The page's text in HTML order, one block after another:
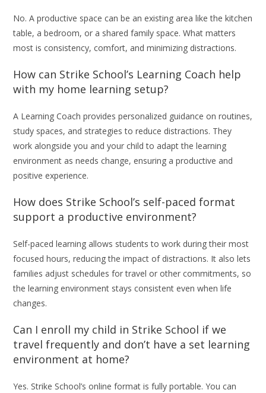
No. A productive space can be an existing area like the kitchen
table, a bedroom, or a shared family space. What matters
most is consistency, comfort, and minimizing distractions.
How can Strike School’s Learning Coach help
with my home learning setup?
A Learning Coach provides personalized guidance on routines,
study spaces, and strategies to reduce distractions. They
work alongside you and your child to adapt the learning
environment as needs change, ensuring a productive and
positive experience.
How does Strike School’s self-paced format
support a productive environment?
Self-paced learning allows students to work during their most
focused hours, reducing the impact of distractions. It also lets
families adjust schedules for travel or other commitments, so
the learning environment stays consistent even when life
changes.
Can I enroll my child in Strike School if we
travel frequently and don’t have a set learning
environment at home?
Yes. Strike School’s online format is fully portable. You can